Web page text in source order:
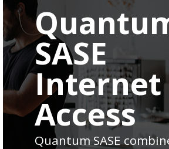
SASE
Internet
Access
Quantum SASE